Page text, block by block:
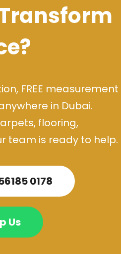
FREE measurement
in Dubai.
flooring,
team is ready to help.
0178
Us